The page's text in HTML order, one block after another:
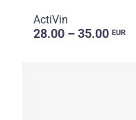
ActiVin
28.00 – 35.00 EUR